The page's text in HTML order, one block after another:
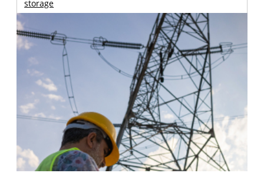
storage